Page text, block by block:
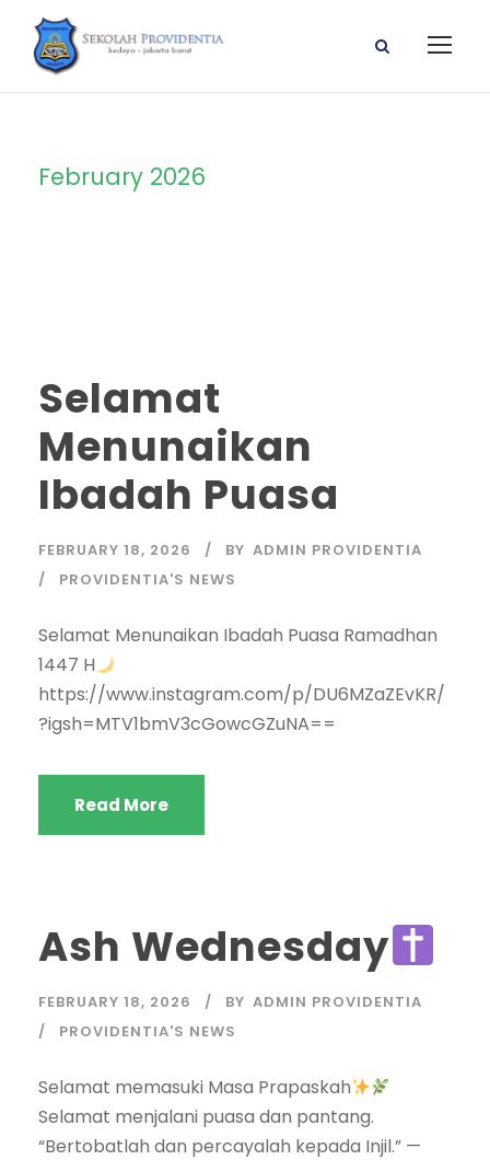
February 2026
Selamat
Menunaikan
Ibadah Puasa
FEBRUARY 18, 2026 BY ADMIN PROVIDENTIA
PROVIDENTIA'S NEWS
Selamat Menunaikan Ibadah Puasa Ramadhan
1447 H
https://www.instagram.com/p/DU6MZaZEvKR/
?igsh=MTV1bmV3cGowcGZuNA==
Read More
Ash Wednesday
FEBRUARY 18, 2026 BY ADMIN PROVIDENTIA
PROVIDENTIA'S NEWS
Selamat memasuki Masa Prapaskah
Selamat menjalani puasa dan pantang.
“Bertobatlah dan percayalah kepada Injil.” —